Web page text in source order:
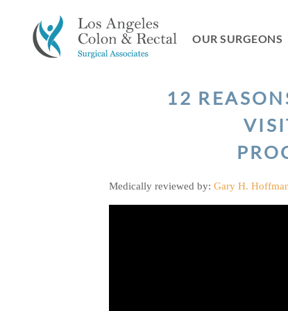
content
OUR SURGEONS
12
Medically reviewed by: Gary H.